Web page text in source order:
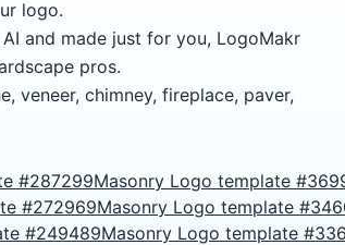
logo.
and made just for you, LogoMakr
pros.
veneer, chimney, fireplace, paver,
#287299Masonry Logo template
#272969Masonry Logo template
#249489Masonry Logo template